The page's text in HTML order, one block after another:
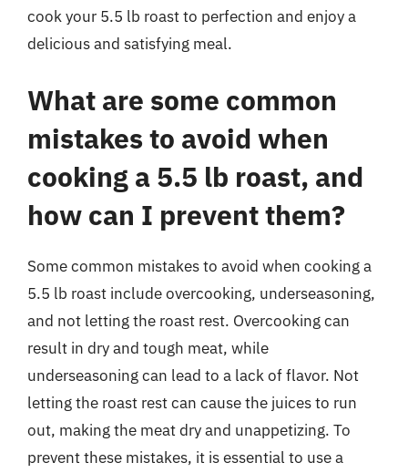
cook your 5.5 lb roast to perfection and enjoy a
delicious and satisfying meal.
What are some common
mistakes to avoid when
cooking a 5.5 lb roast, and
how can I prevent them?
Some common mistakes to avoid when cooking a
5.5 lb roast include overcooking, underseasoning,
and not letting the roast rest. Overcooking can
result in dry and tough meat, while
underseasoning can lead to a lack of flavor. Not
letting the roast rest can cause the juices to run
out, making the meat dry and unappetizing. To
prevent these mistakes, it is essential to use a